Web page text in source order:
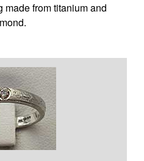
made from titanium and